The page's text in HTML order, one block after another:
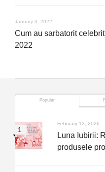
January 3, 2022
Cum au sarbatorit
2022
Popular
February 13, 2026
Luna Iubirii:
produsele